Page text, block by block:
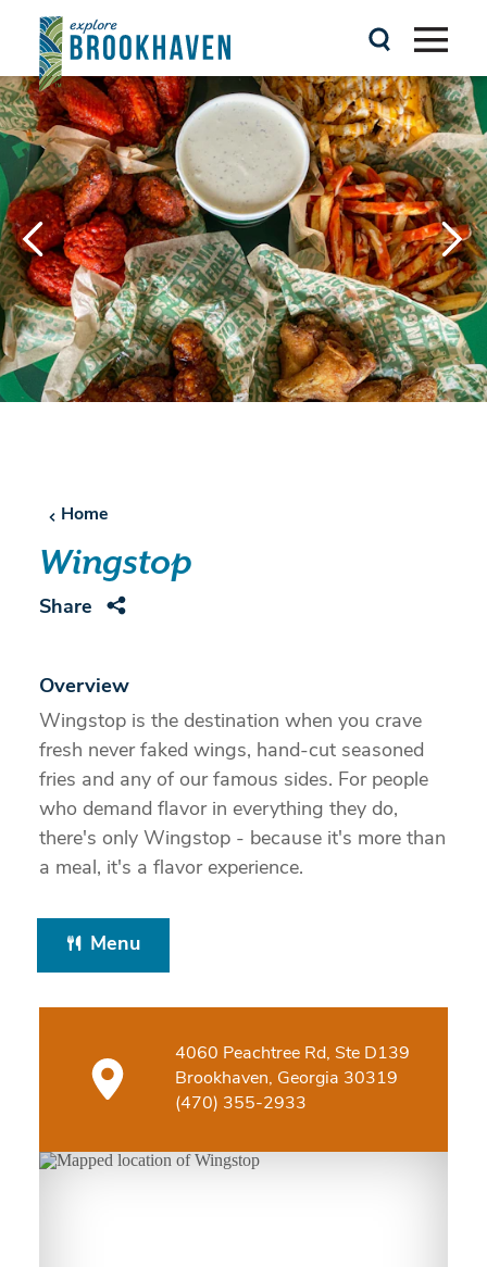
Skip to content
Home
Wingstop
Share
Overview
Wingstop is the destination when you crave
fresh never faked wings, hand-cut seasoned
fries and any of our famous sides. For people
who demand flavor in everything they do,
there's only Wingstop - because it's more than
a meal, it's a flavor experience.
Menu
4060 Peachtree Rd, Ste D139
Brookhaven, Georgia 30319
(470) 355-2933